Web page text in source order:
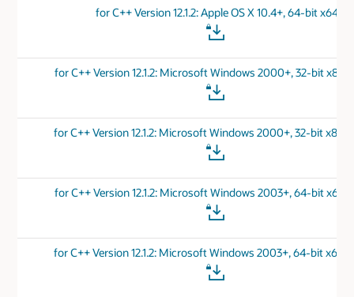
for C++ Version 12.1.2: Apple OS X 10.4+, 64-bit x64
for C++ Version 12.1.2: Microsoft Windows 2000+, 32-bit x86
for C++ Version 12.1.2: Microsoft Windows 2000+, 32-bit x86
for C++ Version 12.1.2: Microsoft Windows 2003+, 64-bit x64
for C++ Version 12.1.2: Microsoft Windows 2003+, 64-bit x64